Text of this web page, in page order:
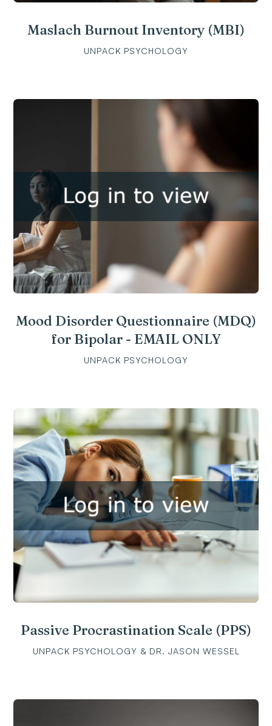
Maslach Burnout Inventory (MBI)
UNPACK PSYCHOLOGY
Mood Disorder Questionnaire (MDQ)
for Bipolar - EMAIL ONLY
UNPACK PSYCHOLOGY
Passive Procrastination Scale (PPS)
UNPACK PSYCHOLOGY & DR. JASON WESSEL